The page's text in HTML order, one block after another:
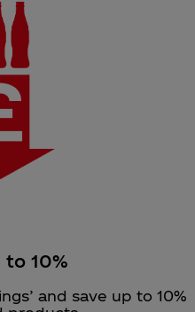
to 10%
and save up to 10%